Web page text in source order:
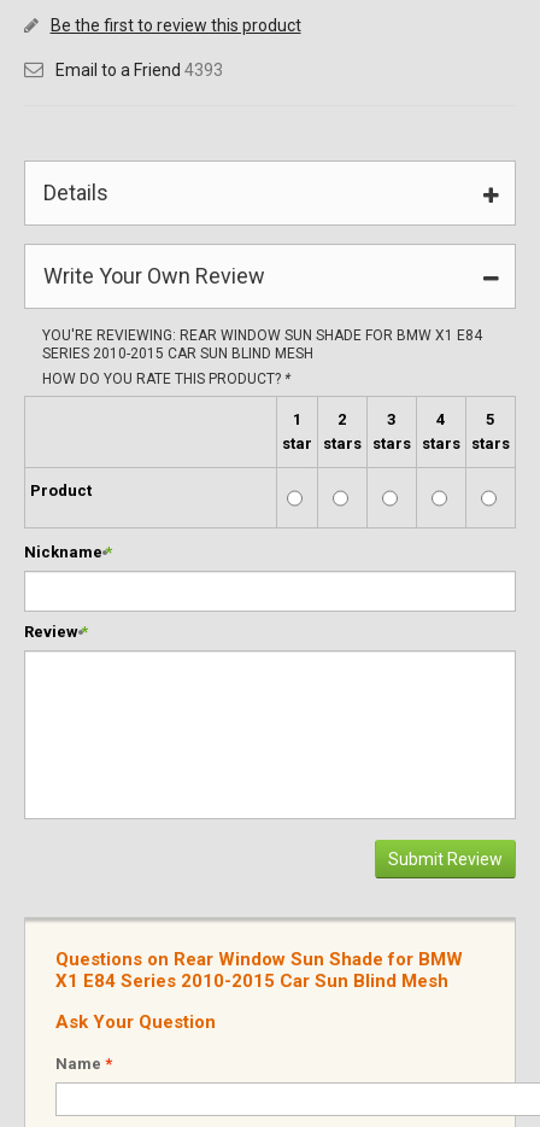
Be the first to review this product
Email to a Friend 4393
Details
Write Your Own Review
YOU'RE REVIEWING: REAR WINDOW SUN SHADE FOR BMW X1 E84
SERIES 2010-2015 CAR SUN BLIND MESH
HOW DO YOU RATE THIS PRODUCT? *
1
star
2
stars
3
stars
4
stars
5
stars
Product
*
Nickname
*
Review
Submit Review
Questions on Rear Window Sun Shade for BMW
X1 E84 Series 2010-2015 Car Sun Blind Mesh
Ask Your Question
Name *